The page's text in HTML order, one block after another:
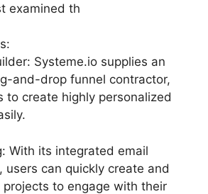
examined th
Systeme.io supplies an
and-drop funnel contractor,
to create highly personalized
With its integrated email
users can quickly create and
to engage with their